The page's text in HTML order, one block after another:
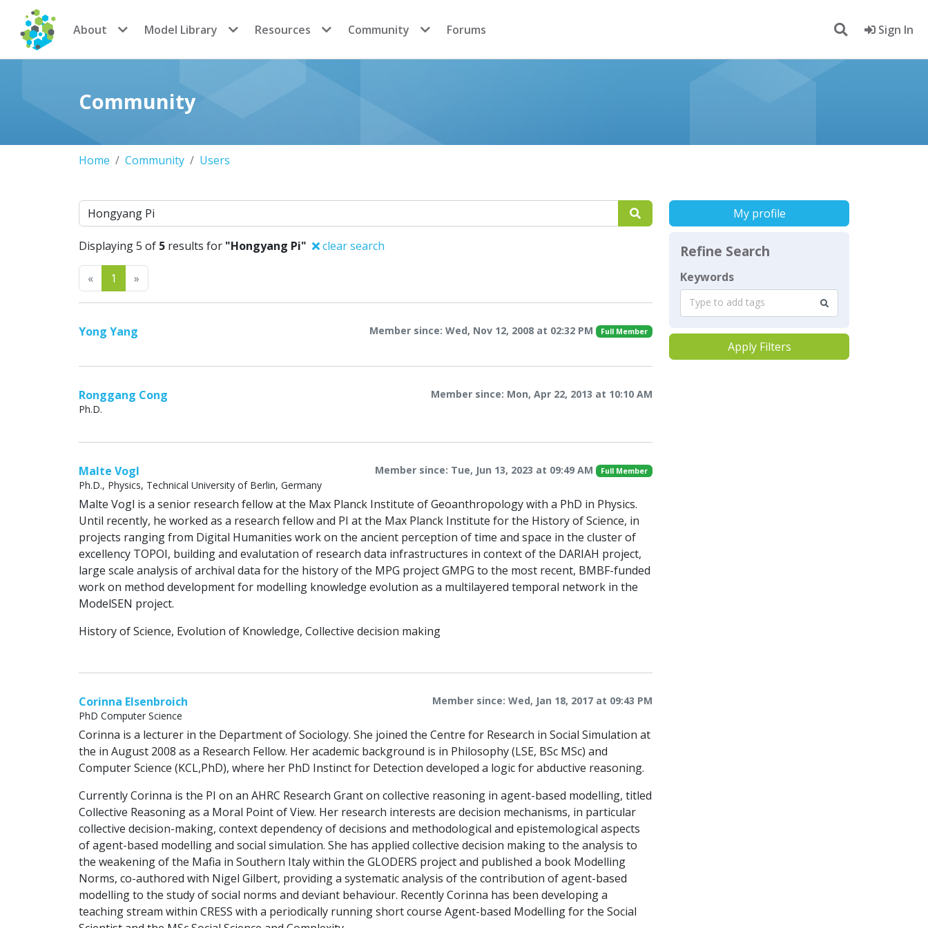
CoMSES Network
About Model Library Resources Community Forums Sign In
Community
Home Community Users
Search
Displaying 5 of 5 results for "Hongyang Pi" clear search
«Previous
1 »
Yong Yang Member since: Wed, Nov 12, 2008 at 02:32 PM Full Member
Ronggang Cong
Member since: Mon, Apr 22, 2013 at 10:10 AM
Ph.D.
Malte Vogl Member since: Tue, Jun 13, 2023 at 09:49 AM Full Member
Ph.D., Physics, Technical University of Berlin, Germany
Malte Vogl is a senior research fellow at the Max Planck Institute of Geoanthropology with a PhD in Physics.
Until recently, he worked as a research fellow and PI at the Max Planck Institute for the History of Science, in
projects ranging from Digital Humanities work on the ancient perception of time and space in the cluster of
excellency TOPOI, building and evalutation of research data infrastructures in context of the DARIAH project,
large scale analysis of archival data for the history of the MPG project GMPG to the most recent, BMBF-funded
work on method development for modelling knowledge evolution as a multilayered temporal network in the
ModelSEN project.
History of Science, Evolution of Knowledge, Collective decision making
Corinna Elsenbroich
Member since: Wed, Jan 18, 2017 at 09:43 PM
PhD Computer Science
Corinna is a lecturer in the Department of Sociology. She joined the Centre for Research in Social Simulation at
the in August 2008 as a Research Fellow. Her academic background is in Philosophy (LSE, BSc MSc) and
Computer Science (KCL,PhD), where her PhD Instinct for Detection developed a logic for abductive reasoning.
Currently Corinna is the PI on an AHRC Research Grant on collective reasoning in agent-based modelling, titled
Collective Reasoning as a Moral Point of View. Her research interests are decision mechanisms, in particular
collective decision-making, context dependency of decisions and methodological and epistemological aspects
of agent-based modelling and social simulation. She has applied collective decision making to the analysis to
the weakening of the Mafia in Southern Italy within the GLODERS project and published a book Modelling
Norms, co-authored with Nigel Gilbert, providing a systematic analysis of the contribution of agent-based
modelling to the study of social norms and deviant behaviour. Recently Corinna has been developing a
teaching stream within CRESS with a periodically running short course Agent-based Modelling for the Social
My profile
Refine Search
Keywords
Type to add tags
Apply Filters